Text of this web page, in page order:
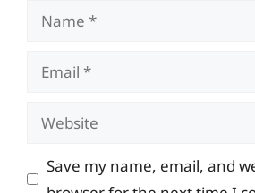
Name
Email
Website
Save my name, email, and